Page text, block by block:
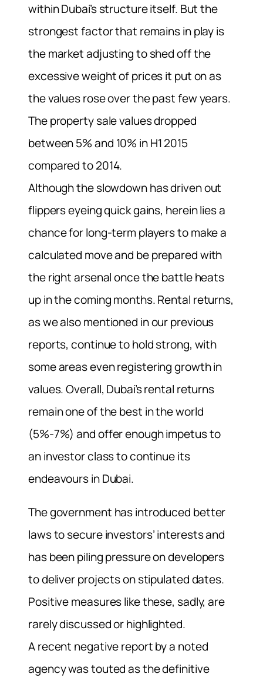
within Dubai’s structure itself. But the
strongest factor that remains in play is
the market adjusting to shed off the
excessive weight of prices it put on as
the values rose over the past few years.
The property sale values dropped
between 5% and 10% in H1 2015
compared to 2014.
Although the slowdown has driven out
flippers eyeing quick gains, herein lies a
chance for long-term players to make a
calculated move and be prepared with
the right arsenal once the battle heats
up in the coming months. Rental returns,
as we also mentioned in our previous
reports, continue to hold strong, with
some areas even registering growth in
values. Overall, Dubai’s rental returns
remain one of the best in the world
(5%-7%) and offer enough impetus to
an investor class to continue its
endeavours in Dubai.
The government has introduced better
laws to secure investors’ interests and
has been piling pressure on developers
to deliver projects on stipulated dates.
Positive measures like these, sadly, are
rarely discussed or highlighted.
A recent negative report by a noted
agency was touted as the definitive